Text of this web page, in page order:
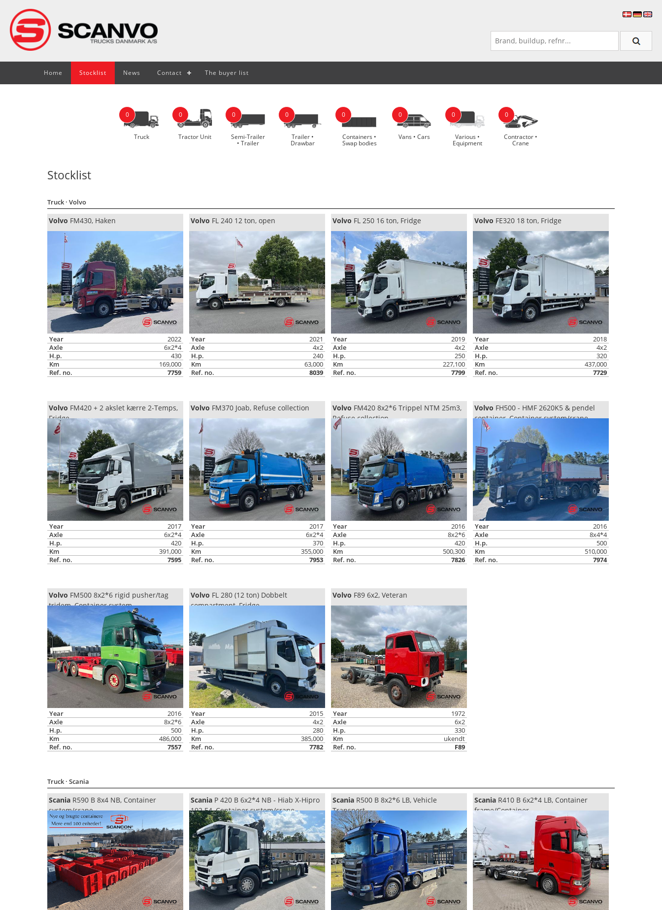
Home Stocklist News Contact The buyer list
0
Truck
0
Tractor Unit
0
Semi-Trailer
• Trailer
0
Trailer •
Drawbar
0
Containers •
Swap bodies
0
Vans • Cars
0
Various •
Equipment
0
Contractor •
Crane
Stocklist
Truck · Volvo
Volvo FM430, Haken
Year
2022
Axle
6x2*4
H.p.
430
Km
169,000
Ref. no.
7759
Volvo FL 240 12 ton, open
Year
2021
Axle
4x2
H.p.
240
Km
63,000
Ref. no.
8039
Volvo FL 250 16 ton, Fridge
Year
2019
Axle
4x2
H.p.
250
Km
227,100
Ref. no.
7799
Volvo FE320 18 ton, Fridge
Year
2018
Axle
4x2
H.p.
320
Km
437,000
Ref. no.
7729
Volvo FM420 + 2 akslet kærre 2-Temps,
Fridge
Year
2017
Axle
6x2*4
H.p.
420
Km
391,000
Ref. no.
7595
Volvo FM370 Joab, Refuse collection
Year
2017
Axle
6x2*4
H.p.
370
Km
355,000
Ref. no.
7953
Volvo FM420 8x2*6 Trippel NTM 25m3,
Refuse collection
Year
2016
Axle
8x2*6
H.p.
420
Km
500,300
Ref. no.
7826
Volvo FH500 - HMF 2620K5 & pendel
container, Container system/crane
Year
2016
Axle
8x4*4
H.p.
500
Km
510,000
Ref. no.
7974
Volvo FM500 8x2*6 rigid pusher/tag
tridem, Container system
Year
2016
Axle
8x2*6
H.p.
500
Km
486,000
Ref. no.
7557
Volvo FL 280 (12 ton) Dobbelt
compartment, Fridge
Year
2015
Axle
4x2
H.p.
280
Km
385,000
Ref. no.
7782
Volvo F89 6x2, Veteran
Year
1972
Axle
6x2
H.p.
330
Km
ukendt
Ref. no.
F89
Truck · Scania
Scania R590 B 8x4 NB, Container
system/crane
ScaniaP 420 B 6x2*4 NB - Hiab X-Hipro
192 E4, Container system/crane
ScaniaR500 B 8x2*6 LB, Vehicle
Transport
ScaniaR410 B 6x2*4 LB, Container
frame/Container